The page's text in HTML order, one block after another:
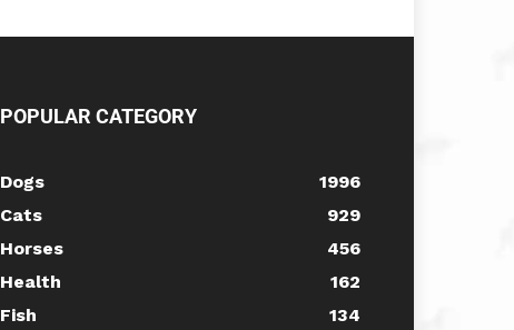
POPULAR CATEGORY
Dogs
1996
Cats
929
Horses
456
Health
162
Fish
134